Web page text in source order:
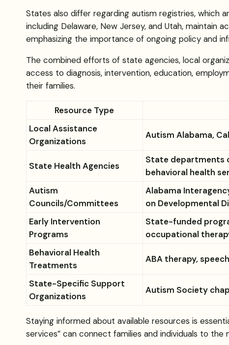
States also differ regarding autism registries, which
including Delaware, New Jersey, and Utah,
emphasizing the importance of ongoing policy and
The combined efforts of state agencies, local
access to diagnosis, intervention, education,
their families.
Resource Type
Local Assistance
Organizations
Autism Alabama,
State Health Agencies
State departments
behavioral health
Autism
Councils/Committees
Alabama
on Developmental
Early Intervention
Programs
State-funded
occupational
Behavioral Health
Treatments
ABA therapy,
State-Specific Support
Organizations
Autism Society
Staying informed about available resources is
services” can connect families and individuals to